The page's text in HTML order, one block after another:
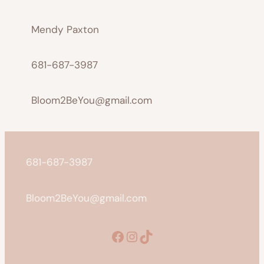
Mendy Paxton
681-687-3987
Bloom2BeYou@gmail.com
681-687-3987
Bloom2BeYou@gmail.com
Facebook InstagramTikTok